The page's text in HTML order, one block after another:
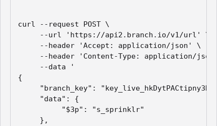
curl --request POST \
--url 'https://api2.branch.io/v1/url' \
--header 'Accept: application/json' \
--header 'Content-Type: application/
--data '
{
"branch_key":
"data": {
"$3p": "s_sprinklr"
},